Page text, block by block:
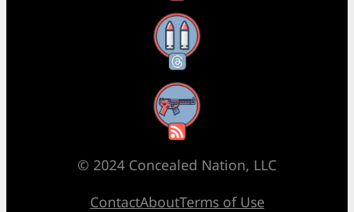
Threads
RSS Feed
© 2024 Concealed Nation, LLC
ContactAboutTerms of Use